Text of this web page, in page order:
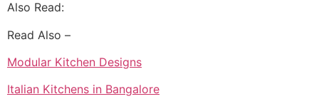
Also Read:
Read Also –
Modular Kitchen Designs
Italian Kitchens in Bangalore